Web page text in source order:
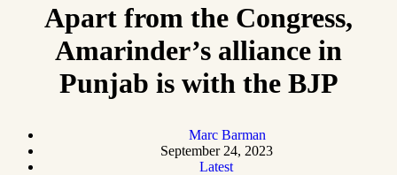
Apart from the Congress,
Amarinder’s alliance in
Punjab is with the BJP
Marc Barman
September 24, 2023
Latest